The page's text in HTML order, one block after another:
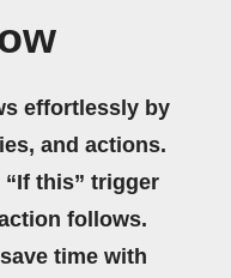
effortlessly by
and actions.
this” trigger
follows.
time with